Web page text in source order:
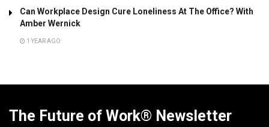
Can Workplace Design Cure Loneliness At The Office? With
Amber Wernick
1 YEAR AGO
The Future of Work® Newsletter